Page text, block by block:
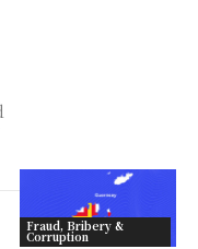
Fraud, Bribery &
Corruption